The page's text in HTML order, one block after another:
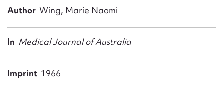
Author Wing, Marie Naomi
In Medical Journal of Australia
Imprint 1966